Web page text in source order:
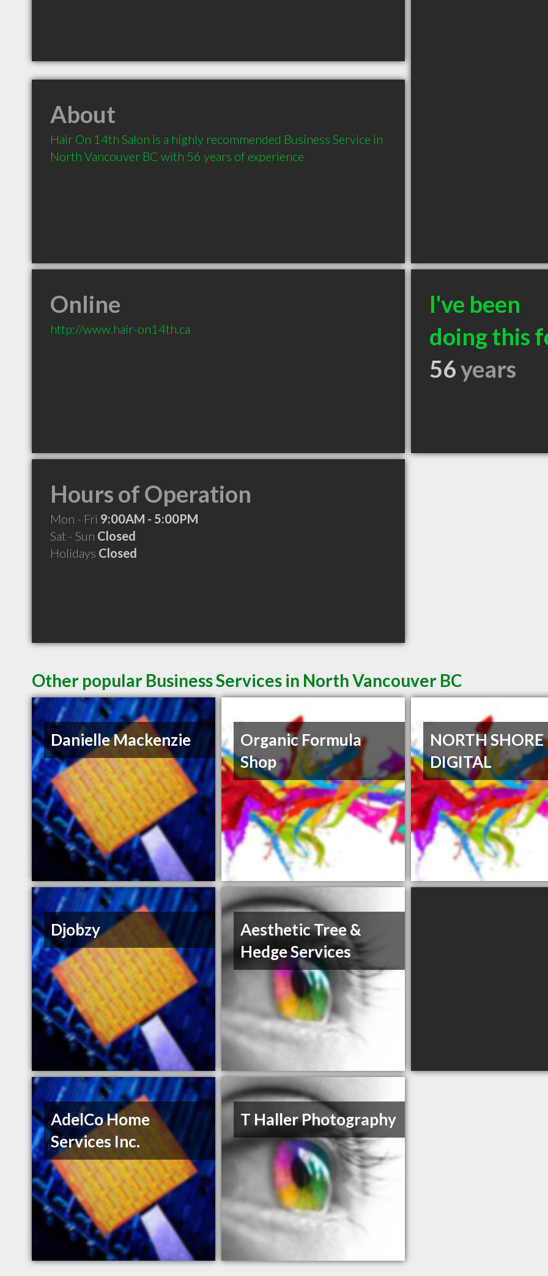
About
Hair On 14th Salon is a highly recommended Business Service in
North Vancouver BC with 56 years of experience
Online
http://www.hair-on14th.ca
I've been
doing this
56years
Hours of Operation
Mon - Fri 9:00AM - 5:00PM
Sat - Sun Closed
Holidays Closed
Other popular Business Services in North Vancouver BC
Danielle Mackenzie
Organic Formula
Shop
NORTH SHORE
DIGITAL
Djobzy
Aesthetic Tree &
Hedge Services
AdelCo Home
Services Inc.
T Haller Photography